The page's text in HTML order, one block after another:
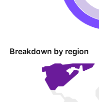
Breakdown by region